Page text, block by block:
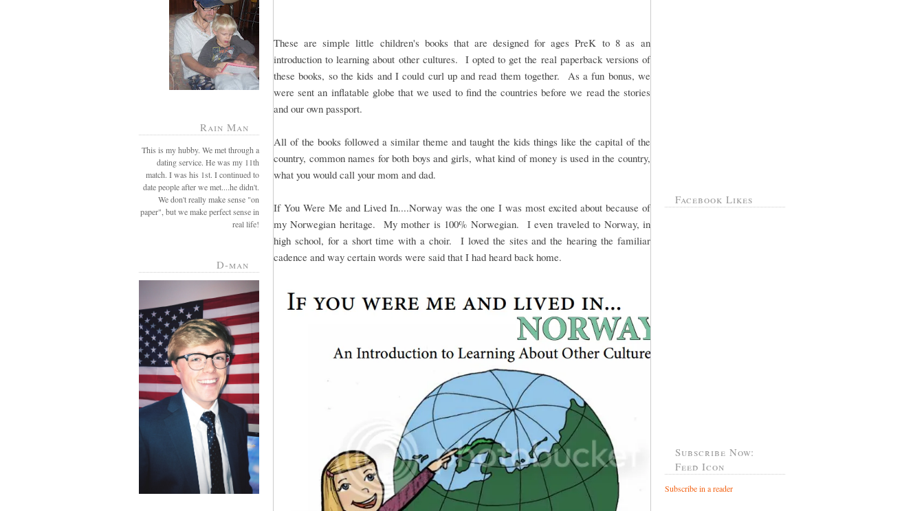
Rain Man
This is my hubby. We met through a
dating service. He was my 11th
match. I was his 1st. I continued to
date people after we met....he didn't.
We don't really make sense "on
paper", but we make perfect sense in
real life!
D-man
These are simple little children's books that are designed for ages PreK to 8 as an
introduction to learning about other cultures. I opted to get the real paperback versions of
these books, so the kids and I could curl up and read them together. As a fun bonus, we
were sent an inflatable globe that we used to find the countries before we read the stories
and our own passport.
All of the books followed a similar theme and taught the kids things like the capital of the
country, common names for both boys and girls, what kind of money is used in the country,
what you would call your mom and dad.
If You Were Me and Lived In....Norway was the one I was most excited about because of
my Norwegian heritage. My mother is 100% Norwegian. I even traveled to Norway, in
high school, for a short time with a choir. I loved the sites and the hearing the familiar
cadence and way certain words were said that I had heard back home.
Facebook Likes
Subscribe Now:
Feed Icon
Subscribe in a reader